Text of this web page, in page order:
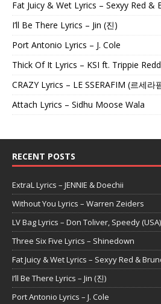
Fat Juicy & Wet Lyrics – Sexyy Red &
I’ll Be There Lyrics – Jin (진)
Port Antonio Lyrics – J. Cole
Thick Of It Lyrics – KSI ft. Trippie Redd
CRAZY Lyrics – LE SSERAFIM (르세라
Attach Lyrics – Sidhu Moose Wala
RECENT POSTS
ExtraL Lyrics – JENNIE & Doechii
Without You Lyrics – Warren Zeiders
LV Bag Lyrics – Don Toliver, Speedy
Three Six Five Lyrics – Shinedown
Fat Juicy & Wet Lyrics – Sexyy Red &
I’ll Be There Lyrics – Jin (진)
Port Antonio Lyrics – J. Cole